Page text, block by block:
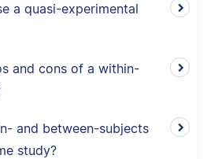
a quasi-experimental
and cons of a within-
and between-subjects
study?